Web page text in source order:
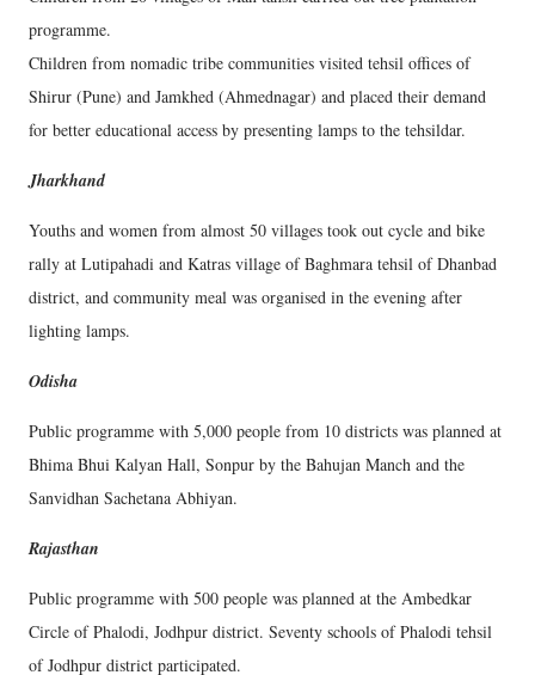
programme.
Children from nomadic tribe communities visited tehsil offices of
Shirur (Pune) and Jamkhed (Ahmednagar) and placed their demand
for better educational access by presenting lamps to the tehsildar.
Jharkhand
Youths and women from almost 50 villages took out cycle and bike
rally at Lutipahadi and Katras village of Baghmara tehsil of Dhanbad
district, and community meal was organised in the evening after
lighting lamps.
Odisha
Public programme with 5,000 people from 10 districts was planned at
Bhima Bhui Kalyan Hall, Sonpur by the Bahujan Manch and the
Sanvidhan Sachetana Abhiyan.
Rajasthan
Public programme with 500 people was planned at the Ambedkar
Circle of Phalodi, Jodhpur district. Seventy schools of Phalodi tehsil
of Jodhpur district participated.